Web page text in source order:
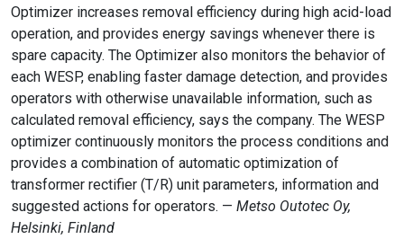
Optimizer increases removal efficiency during high acid-load
operation, and provides energy savings whenever there is
spare capacity. The Optimizer also monitors the behavior of
each WESP, enabling faster damage detection, and provides
operators with otherwise unavailable information, such as
calculated removal efficiency, says the company. The WESP
optimizer continuously monitors the process conditions and
provides a combination of automatic optimization of
transformer rectifier (T/R) unit parameters, information and
suggested actions for operators. — Metso Outotec Oy,
Helsinki, Finland